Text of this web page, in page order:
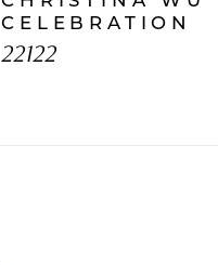
CELEBRATION
22122